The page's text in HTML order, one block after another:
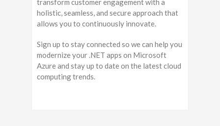
transform customer engagement with a
holistic, seamless, and secure approach that
allows you to continuously innovate.
Sign up to stay connected so we can help you
modernize your .NET apps on Microsoft
Azure and stay up to date on the latest cloud
computing trends.